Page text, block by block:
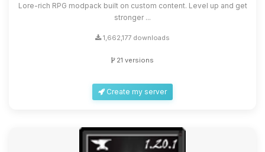
Lore-rich RPG modpack built on custom content. Level up and get
stronger ...
1,662,177 downloads
21 versions
Create my server